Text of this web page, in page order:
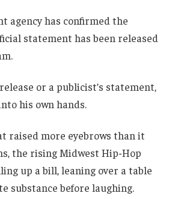
agency has confirmed the
statement has been released
or a publicist’s statement,
his own hands.
raised more eyebrows than it
the rising Midwest Hip-Hop
up a bill, leaning over a table
substance before laughing.